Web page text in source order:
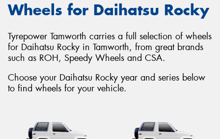
Wheels for Daihatsu Rocky
Tyrepower Tamworth carries a full selection of wheels
for Daihatsu Rocky in Tamworth, from great brands
such as ROH, Speedy Wheels and CSA.
Choose your Daihatsu Rocky year and series below
to find wheels for your vehicle.